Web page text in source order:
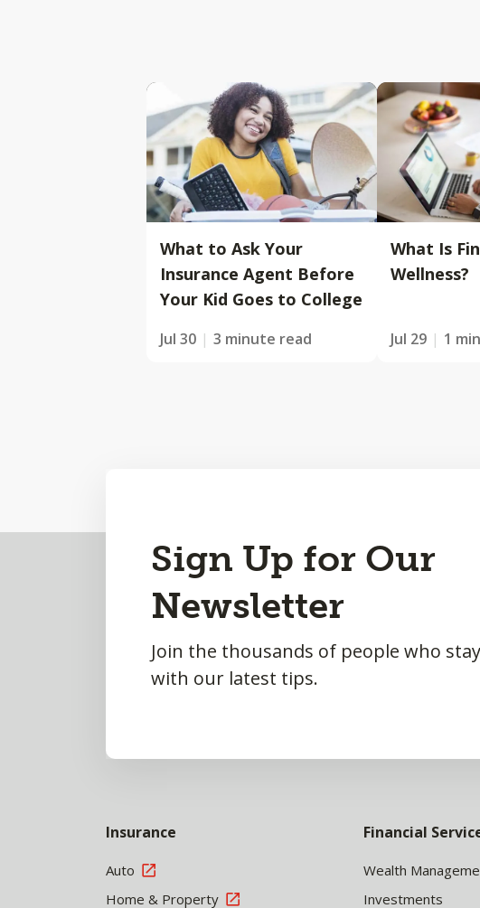
What to Ask Your
Insurance Agent Before
Your Kid Goes to College
Jul 30 3 minute read
What Is
Wellness?
Jul 29 1
Sign Up for Our
Newsletter
Join the thousands of people who
with our latest tips.
Insurance
Auto
Home & Property
Financial
Wealth
Investments